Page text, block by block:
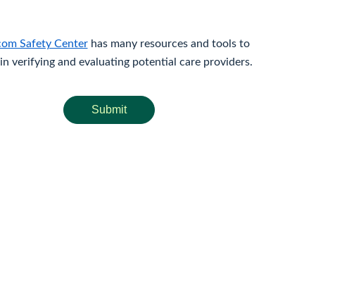
Safety Centerhas many resources and tools to
verifying and evaluating potential care providers.
Submit